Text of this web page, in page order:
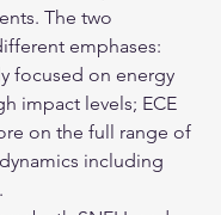
The two
emphases:
focused on energy
impact levels; ECE
on the full range of
including